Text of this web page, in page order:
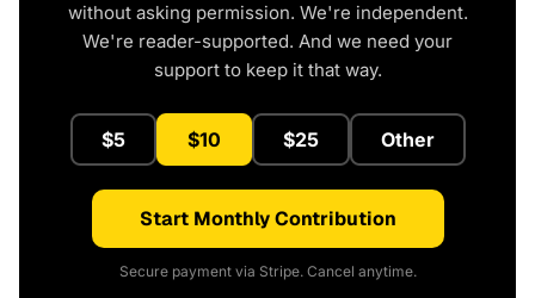
without asking permission. We're independent.
We're reader-supported. And we need your
support to keep it that way.
$5 $10 $25 Other
Start Monthly Contribution
Secure payment via Stripe. Cancel anytime.